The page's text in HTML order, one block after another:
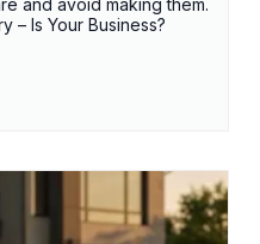
and avoid making them.
– Is Your Business?